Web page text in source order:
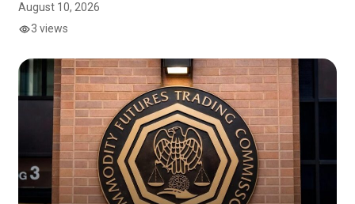
August 10, 2026
3 views